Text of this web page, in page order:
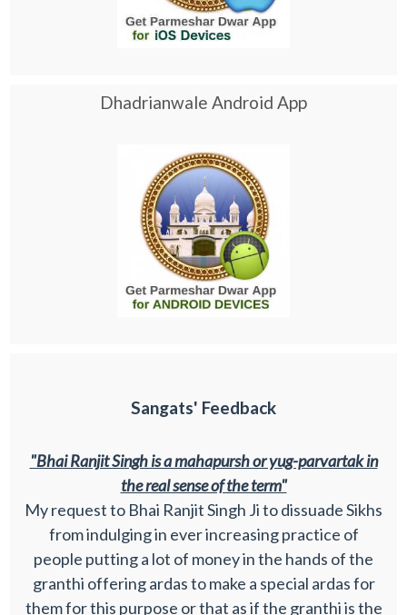
Dhadrianwale Android App
Sangats' Feedback
"Bhai Ranjit Singh is a mahapursh or yug-parvartak in
the real sense of the term"
My request to Bhai Ranjit Singh Ji to dissuade Sikhs
from indulging in ever increasing practice of
people putting a lot of money in the hands of the
granthi offering ardas to make a special ardas for
them for this purpose or that as if the granthi is the